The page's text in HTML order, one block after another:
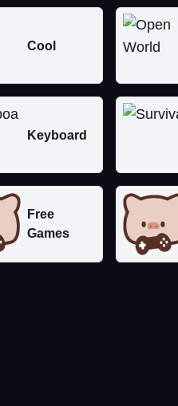
Cool
Keyboard
Free
Games